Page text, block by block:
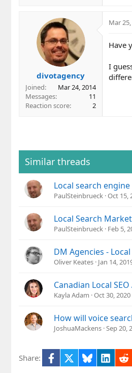
divotagency
Joined
Mar 24, 2014
Messages
11
Reaction score
2
Mar
Have
I
Similar threads
Local search
PaulSteinbrueck Oct 15,
Local Search
PaulSteinbrueck Feb 5,
DM Agencies -
Oliver Keates Jan 14,
Canadian Local
Kayla Adam Oct 30, 2020
How will voice
JoshuaMackens Sep 20,
Share: Facebook Bluesky